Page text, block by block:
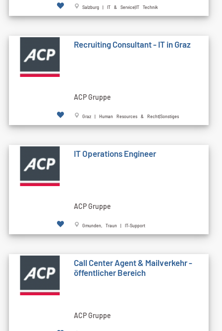
Salzburg | IT & Service|IT Technik
Recruiting Consultant - IT in Graz
ACP Gruppe
Graz | Human Resources & Recht|Sonstiges
IT Operations Engineer
ACP Gruppe
Gmunden, Traun | IT-Support
Call Cen­ter Agent & Mailverkehr -
öffentlicher Bereich
ACP Gruppe